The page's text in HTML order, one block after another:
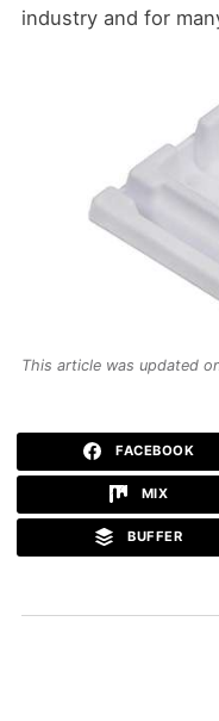
industry and for
This article was updated
FACEBOOK
MIX
BUFFER